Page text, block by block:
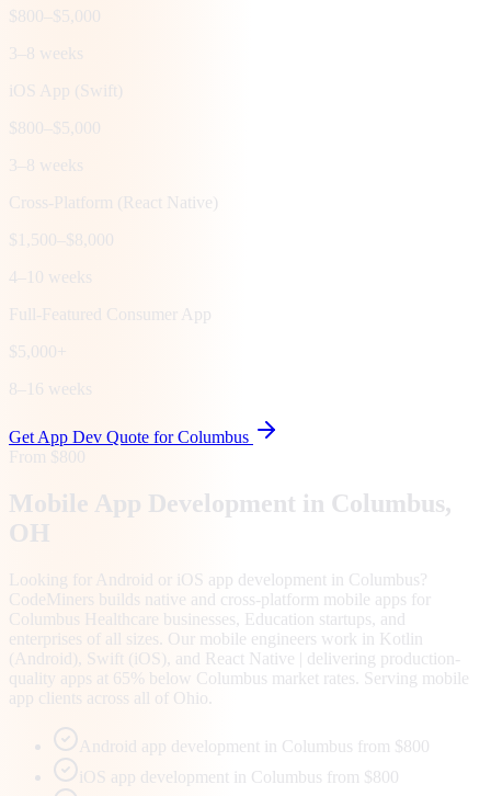
$800–$5,000
3–8 weeks
iOS App (Swift)
$800–$5,000
3–8 weeks
Cross-Platform (React Native)
$1,500–$8,000
4–10 weeks
Full-Featured Consumer App
$5,000+
8–16 weeks
Get App Dev Quote forColumbus
From $800
Mobile App Development in Columbus,
OH
Looking for Android or iOS app development in Columbus?
CodeMiners builds native and cross-platform mobile apps for
Columbus Healthcare businesses, Education startups, and
enterprises of all sizes. Our mobile engineers work in Kotlin
(Android), Swift (iOS), and React Native | delivering production-
quality apps at 65% below Columbus market rates. Serving mobile
app clients across all of Ohio.
Android app development in Columbus from $800
iOS app development in Columbus from $800